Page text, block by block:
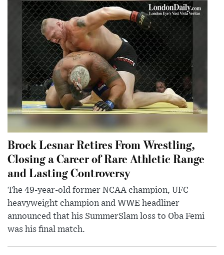
Brock Lesnar Retires From Wrestling,
Closing a Career of Rare Athletic Range
and Lasting Controversy
The 49-year-old former NCAA champion, UFC
heavyweight champion and WWE headliner
announced that his SummerSlam loss to Oba Femi
was his final match.